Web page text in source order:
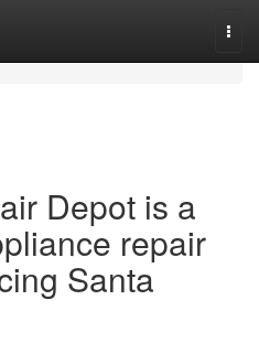
Depot is a
repair
Santa